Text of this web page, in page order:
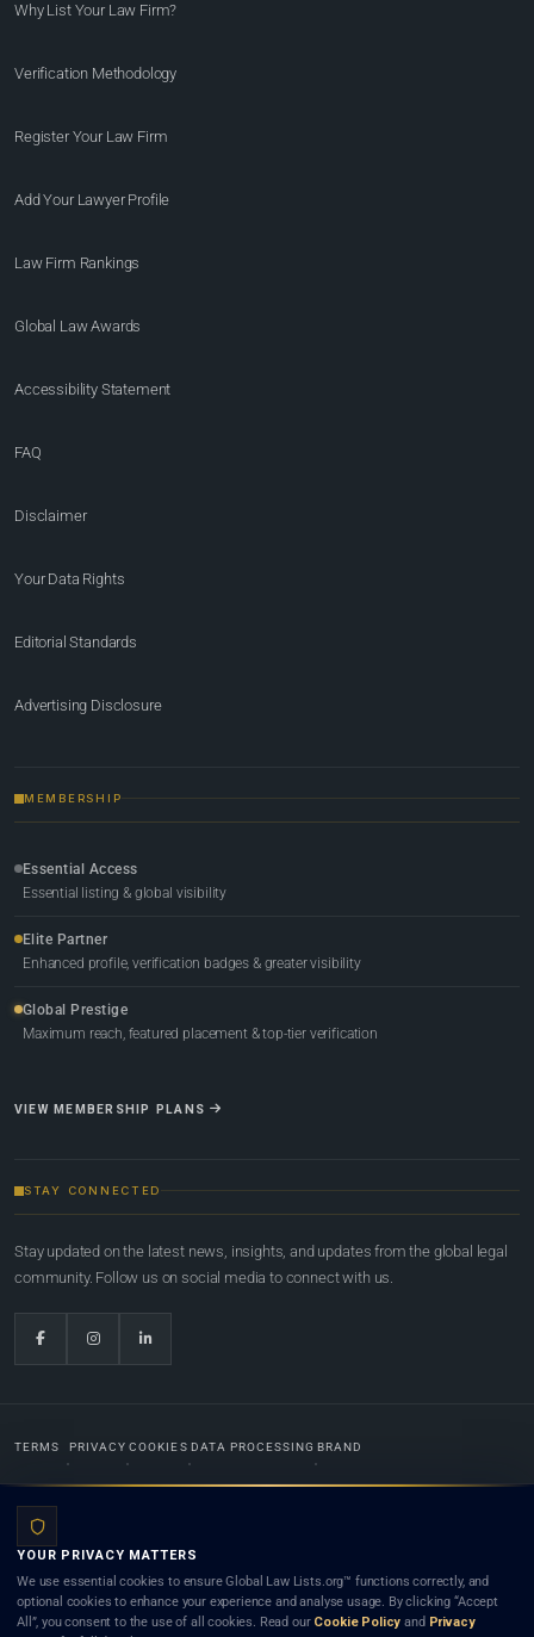
Why List Your Law Firm?
Verification Methodology
Register Your Law Firm
Add Your Lawyer Profile
Law Firm Rankings
Global Law Awards
Accessibility Statement
FAQ
Disclaimer
Your Data Rights
Editorial Standards
Advertising Disclosure
MEMBERSHIP
Essential Access
Essential listing & global visibility
Elite Partner
Enhanced profile, verification badges & greater visibility
Global Prestige
Maximum reach, featured placement & top-tier verification
VIEW MEMBERSHIP PLANS
STAY CONNECTED
Stay updated on the latest news, insights, and updates from the global legal
community. Follow us on social media to connect with us.
TERMS PRIVACY COOKIES DATA PROCESSING BRAND
Lists.org™ is a legal directory and international legal network. Nothing on this site is legal advice,
and neither using this site nor contacting a listed firm or lawyer creates a lawyer-client (attorney-
client) relationship. Listings do not constitute an endorsement, recommendation, or referral of
YOUR PRIVACY MATTERS
We use essential cookies to ensure Global Law Lists.org™ functions correctly, and
optional cookies to enhance your experience and analyse usage. By clicking “Accept
All”, you consent to the use of all cookies. Read our Cookie Policy and Privacy